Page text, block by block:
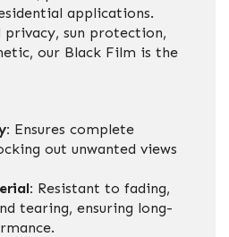
applications.
privacy, sun protection,
our Black Film is the
Ensures complete
out unwanted views
Resistant to fading,
tearing, ensuring long-